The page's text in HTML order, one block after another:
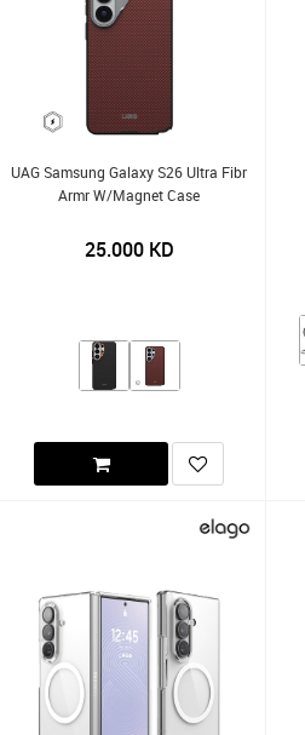
UAG Samsung Galaxy S26 Ultra Fibr
Armr W/Magnet Case
25.000KD